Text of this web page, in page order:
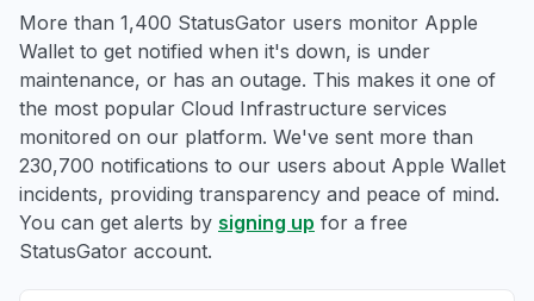
More than 1,400 StatusGator users monitor Apple
Wallet to get notified when it's down, is under
maintenance, or has an outage. This makes it one of
the most popular Cloud Infrastructure services
monitored on our platform. We've sent more than
230,700 notifications to our users about Apple Wallet
incidents, providing transparency and peace of mind.
You can get alerts by signing up for a free
StatusGator account.